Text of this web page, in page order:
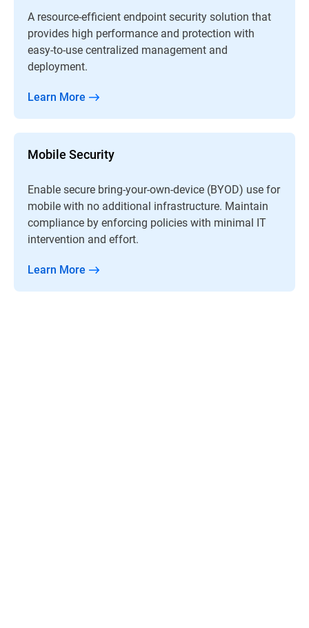
A resource-efficient endpoint security solution that
provides high performance and protection with
easy-to-use centralized management and
deployment.
Learn More
Mobile Security
Enable secure bring-your-own-device (BYOD) use for
mobile with no additional infrastructure. Maintain
compliance by enforcing policies with minimal IT
intervention and effort.
Learn More